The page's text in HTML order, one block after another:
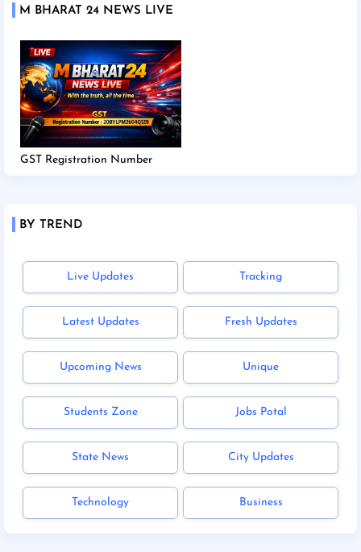
M BHARAT 24 NEWS LIVE
GST Registration Number
BY TREND
Live Updates Tracking
Latest Updates Fresh Updates
Upcoming News Unique
Students Zone Jobs Potal
State News City Updates
Technology Business